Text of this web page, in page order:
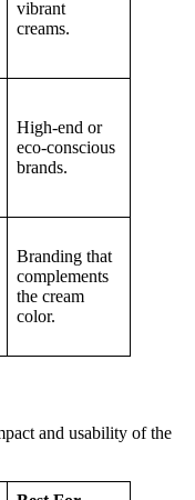
vibrant
creams.
High-end or
eco-conscious
brands.
Branding that
complements
the cream
color.
and usability of the